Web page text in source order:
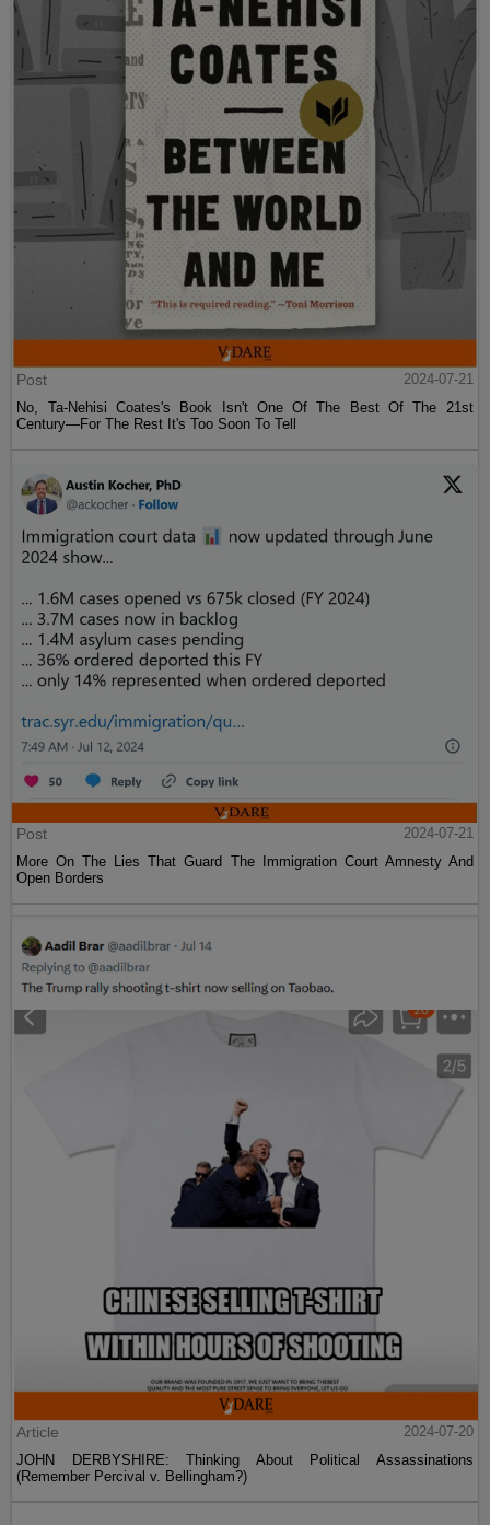
Post
2024-07-21
No, Ta-Nehisi Coates's Book Isn't One Of The Best Of The 21st
Century—For The Rest It's Too Soon To Tell
Post
2024-07-21
More On The Lies That Guard The Immigration Court Amnesty And
Open Borders
Article
2024-07-20
JOHN DERBYSHIRE: Thinking About Political Assassinations
(Remember Percival v. Bellingham?)